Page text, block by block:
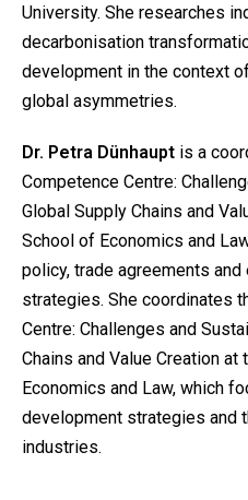
University. She researches
decarbonisation
development in the context
global asymmetries.
Dr. Petra Dünhaupt is a
Competence Centre:
Global Supply Chains and
School of Economics and
policy, trade agreements
strategies. She coordinates
Centre: Challenges and
Chains and Value Creation
Economics and Law, which
development strategies and
industries.